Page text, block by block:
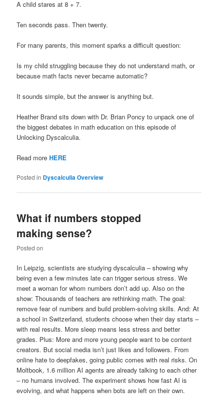
A child stares at 8 + 7.
Ten seconds pass. Then twenty.
For many parents, this moment sparks a difficult question:
Is my child struggling because they do not understand math, or
because math facts never became automatic?
It sounds simple, but the answer is anything but.
Heather Brand sits down with Dr. Brian Poncy to unpack one of
the biggest debates in math education on this episode of
Unlocking Dyscalculia.
Read moreHERE
Posted in Dyscalculia Overview
What if numbers stopped
making sense?
Posted on
In Leipzig, scientists are studying dyscalculia – showing why
being even a few minutes late can trigger serious stress. We
meet a woman for whom numbers don’t add up. Also on the
show: Thousands of teachers are rethinking math. The goal:
remove fear of numbers and build problem-solving skills. And: At
a school in Switzerland, students choose when their day starts –
with real results. More sleep means less stress and better
grades. Plus: More and more young people want to be content
creators. But social media isn’t just likes and followers. From
online hate to deepfakes, going public comes with real risks. On
Moltbook, 1.6 million AI agents are already talking to each other
– no humans involved. The experiment shows how fast AI is
evolving, and what happens when bots are left on their own.